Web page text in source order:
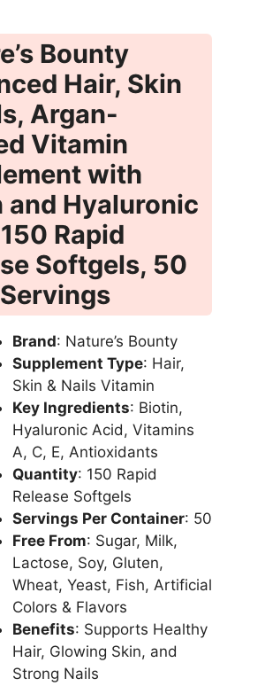
Bounty
Hair, Skin
Argan-
Vitamin
with
and Hyaluronic
Rapid
Softgels, 50
Brand: Nature’s Bounty
Supplement Type: Hair,
Skin & Nails Vitamin
Key Ingredients: Biotin,
Hyaluronic Acid, Vitamins
A, C, E, Antioxidants
Quantity: 150 Rapid
Release Softgels
Servings Per Container: 50
Free From: Sugar, Milk,
Lactose, Soy, Gluten,
Wheat, Yeast, Fish, Artificial
Colors & Flavors
Benefits: Supports Healthy
Hair, Glowing Skin, and
Strong Nails